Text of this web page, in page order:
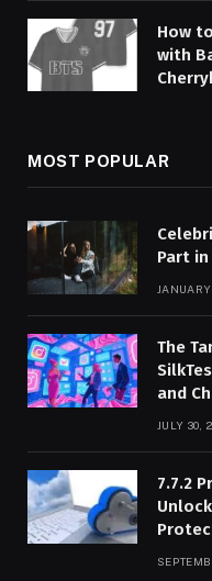
How
with
MOST POPULAR
Part
The
and
JULY 30,
7.7.2